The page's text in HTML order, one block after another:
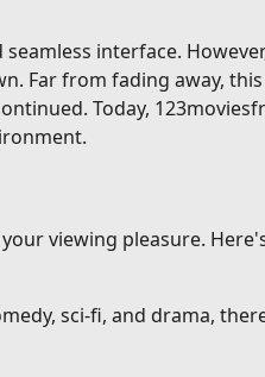
interface.
Far from fading away,
Today,
viewing pleasure.
sci-fi, and drama,